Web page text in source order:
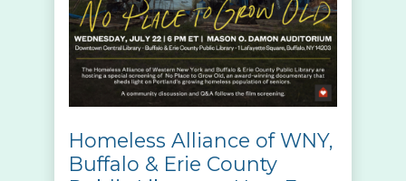
Homeless Alliance of WNY,
Buffalo & Erie County